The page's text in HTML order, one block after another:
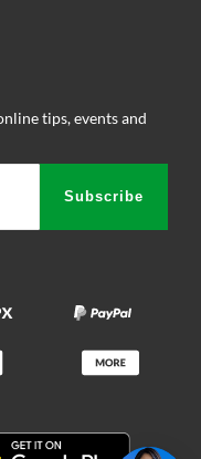
tips, events and
Subscribe